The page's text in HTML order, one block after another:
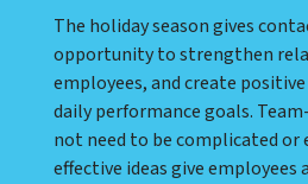
The holiday season gives
opportunity to strengthen
employees, and create
daily performance goals.
not need to be complicated or
effective ideas give employees